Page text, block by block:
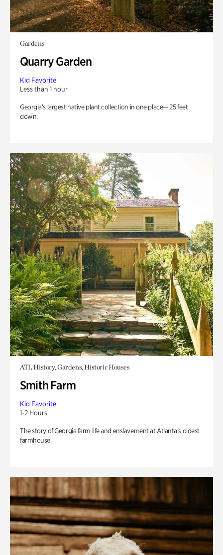
Gardens
Quarry Garden
Kid Favorite
Less than 1 hour
Georgia’s largest native plant collection in one place— 25 feet
down.
ATL History, Gardens, Historic Houses
Smith Farm
Kid Favorite
1-2 Hours
The story of Georgia farm life and enslavement at Atlanta’s oldest
farmhouse.